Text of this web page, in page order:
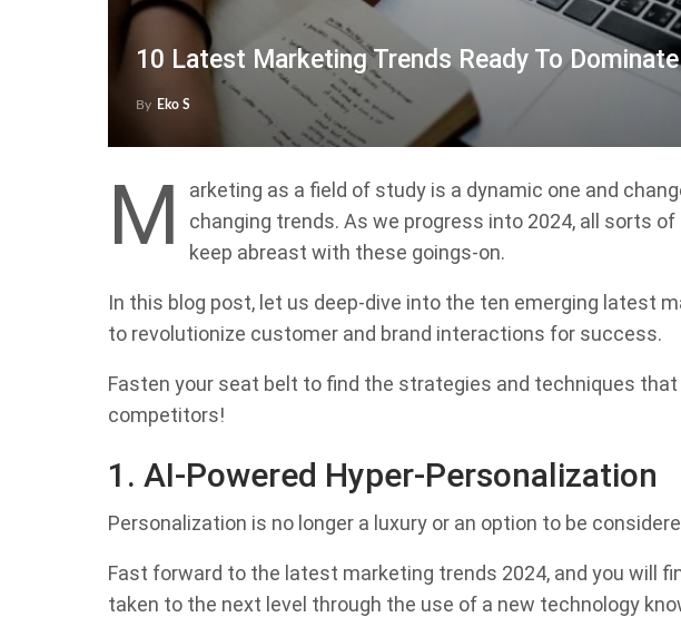
10 Latest Marketing Trends Ready To
By Eko S
M
arketing as a field of study is a dynamic one and
changing trends. As we progress into 2024, all sorts
keep abreast with these goings-on.
In this blog post, let us deep-dive into the ten emerging latest
to revolutionize customer and brand interactions for success.
Fasten your seat belt to find the strategies and techniques
competitors!
1. AI-Powered Hyper-Personalization
Personalization is no longer a luxury or an option to be
Fast forward to the latest marketing trends 2024, and you will
taken to the next level through the use of a new technology